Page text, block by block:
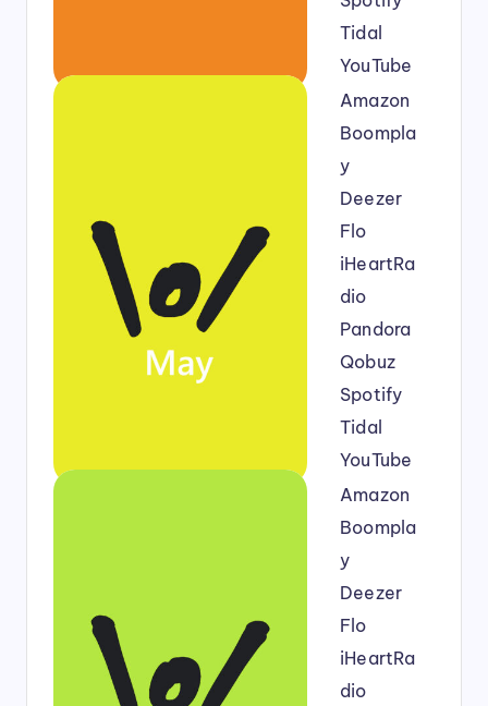
Tidal
YouTube
Amazon
Boompla
y
Deezer
Flo
iHeartRa
dio
Pandora
Qobuz
Spotify
Tidal
YouTube
Amazon
Boompla
y
Deezer
Flo
iHeartRa
dio